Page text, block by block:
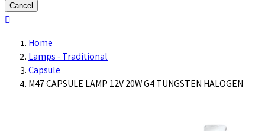
Cancel

Home
Lamps - Traditional
Capsule
M47 CAPSULE LAMP 12V 20W G4 TUNGSTEN HALOGEN